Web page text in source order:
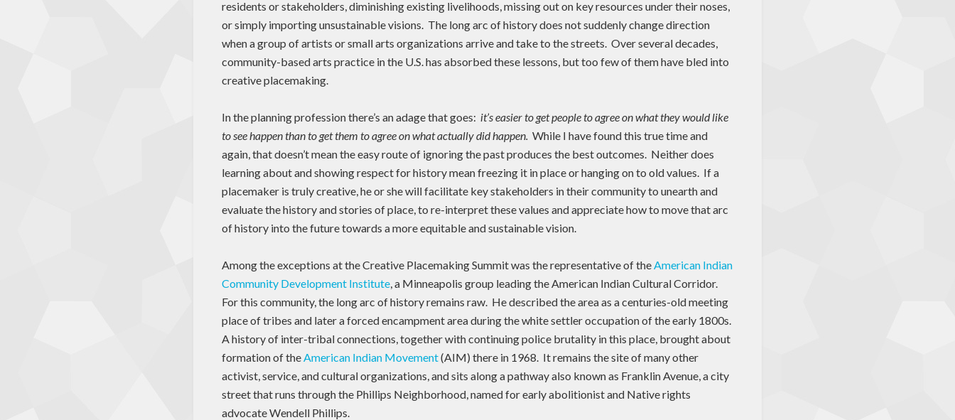
residents or stakeholders, diminishing existing livelihoods, missing out on key resources under their noses,
or simply importing unsustainable visions. The long arc of history does not suddenly change direction
when a group of artists or small arts organizations arrive and take to the streets. Over several decades,
community-based arts practice in the U.S. has absorbed these lessons, but too few of them have bled into
creative placemaking.
In the planning profession there’s an adage that goes: it’s easier to get people to agree on what they would like
to see happen than to get them to agree on what actually did happen. While I have found this true time and
again, that doesn’t mean the easy route of ignoring the past produces the best outcomes. Neither does
learning about and showing respect for history mean freezing it in place or hanging on to old values. If a
placemaker is truly creative, he or she will facilitate key stakeholders in their community to unearth and
evaluate the history and stories of place, to re-interpret these values and appreciate how to move that arc
of history into the future towards a more equitable and sustainable vision.
Among the exceptions at the Creative Placemaking Summit was the representative of theAmerican Indian
Community Development Institute, a Minneapolis group leading the American Indian Cultural Corridor.
For this community, the long arc of history remains raw. He described the area as a centuries-old meeting
place of tribes and later a forced encampment area during the white settler occupation of the early 1800s.
A history of inter-tribal connections, together with continuing police brutality in this place, brought about
formation of theAmerican Indian Movement(AIM) there in 1968. It remains the site of many other
activist, service, and cultural organizations, and sits along a pathway also known as Franklin Avenue, a city
street that runs through the Phillips Neighborhood, named for early abolitionist and Native rights
advocate Wendell Phillips.